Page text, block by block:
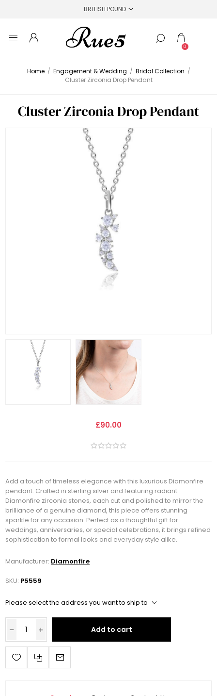
0
Home / Engagement & Wedding / Bridal Collection /
Cluster Zirconia Drop Pendant
Cluster Zirconia Drop Pendant
£90.00
Add a touch of timeless elegance with this luxurious Diamonfire
pendant. Crafted in sterling silver and featuring radiant
Diamonfire zirconia stones, each cut and polished to mirror the
brilliance of a genuine diamond, this piece offers stunning
sparkle for any occasion. Perfect as a thoughtful gift for
weddings, anniversaries, or special celebrations, it brings refined
sophistication to formal looks and everyday style alike.
Manufacturer: Diamonfire
SKU: P5559
Please select the address you want to ship to
Add to cart